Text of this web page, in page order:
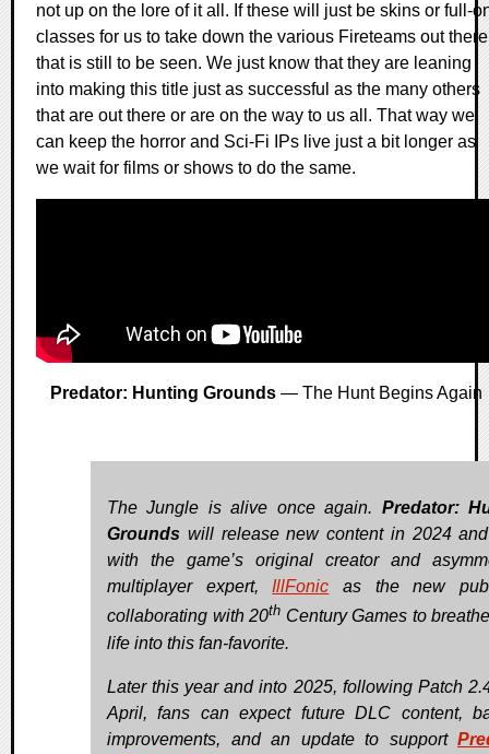
not up on the lore of it all. If these will just be skins or full-
classes for us to take down the various Fireteams out
that is still to be seen. We just know that they are leaning
into making this title just as successful as the many others
that are out there or are on the way to us all. That way we
can keep the horror and Sci-Fi IPs live just a bit longer as
we wait for films or shows to do the same.
Predator: Hunting Grounds — The Hunt Begins Again
The Jungle is alive once again. Predator:
Grounds will release new content in 2024
with the game’s original creator and
multiplayer expert, IllFonic as the new
collaborating with 20th Century Games to
life into this fan-favorite.
Later this year and into 2025, following Patch
April, fans can expect future DLC content,
improvements, and an update to support